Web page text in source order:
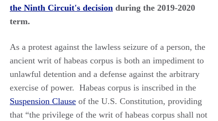
the Ninth Circuit's decision during the 2019-2020
term.
As a protest against the lawless seizure of a person, the
ancient writ of habeas corpus is both an impediment to
unlawful detention and a defense against the arbitrary
exercise of power. Habeas corpus is inscribed in the
Suspension Clause of the U.S. Constitution, providing
that “the privilege of the writ of habeas corpus shall not